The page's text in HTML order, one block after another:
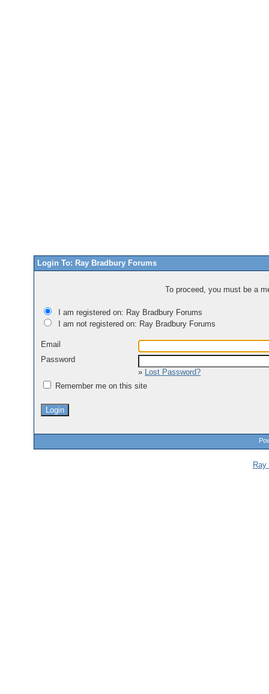
Login To: Ray Bradbury Forums
To proceed, you must be a
I am registered on: Ray Bradbury Forums
I am not registered on: Ray Bradbury Forums
Email
Password
» Lost Password?
Remember me on this site